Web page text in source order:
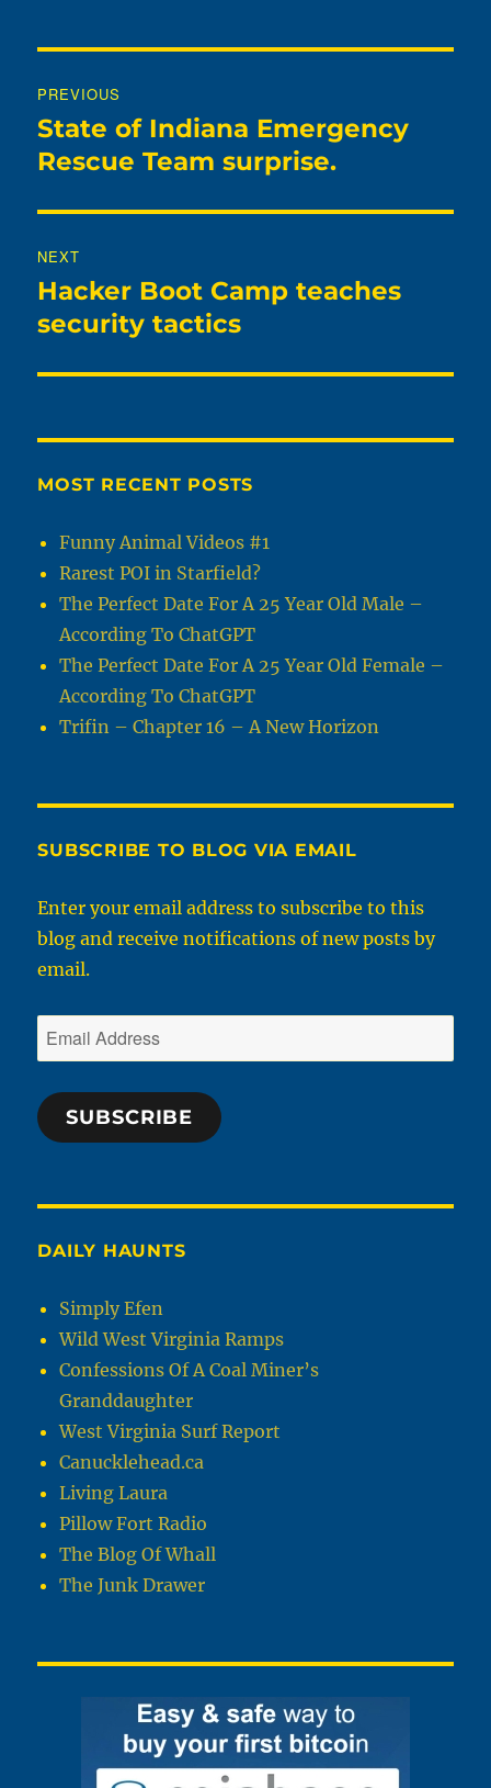
navigation
PREVIOUS
Previous
post:
State of Indiana Emergency
Rescue Team surprise.
NEXT
Next
post:
Hacker Boot Camp teaches
security tactics
MOST RECENT POSTS
Funny Animal Videos #1
Rarest POI in Starfield?
The Perfect Date For A 25 Year Old Male –
According To ChatGPT
The Perfect Date For A 25 Year Old Female –
According To ChatGPT
Trifin – Chapter 16 – A New Horizon
SUBSCRIBE TO BLOG VIA EMAIL
Enter your email address to subscribe to this
blog and receive notifications of new posts by
email.
Email
Address
SUBSCRIBE
DAILY HAUNTS
Simply Efen
Wild West Virginia Ramps
Confessions Of A Coal Miner’s
Granddaughter
West Virginia Surf Report
Canucklehead.ca
Living Laura
Pillow Fort Radio
The Blog Of Whall
The Junk Drawer